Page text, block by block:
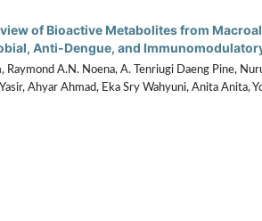
of Bioactive Metabolites from
Anti-Dengue, and
Raymond A.N. Noena, A. Tenriugi Daeng Pine,
Ahyar Ahmad, Eka Sry Wahyuni, Anita Anita,